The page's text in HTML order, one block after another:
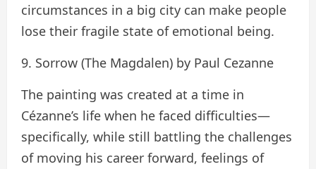
circumstances in a big city can make people
lose their fragile state of emotional being.
9. Sorrow (The Magdalen) by Paul Cezanne
The painting was created at a time in
Cézanne’s life when he faced difficulties—
specifically, while still battling the challenges
of moving his career forward, feelings of